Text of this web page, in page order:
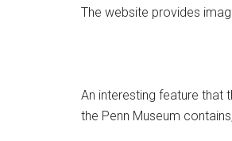
The website provides
An interesting feature that
the Penn Museum